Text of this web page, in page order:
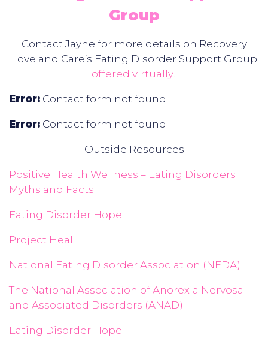
Group
Contact Jayne for more details on Recovery
Love and Care’s Eating Disorder Support Group
offered virtually!
Error: Contact form not found.
Error: Contact form not found.
Outside Resources
Positive Health Wellness – Eating Disorders
Myths and Facts
Eating Disorder Hope
Project Heal
National Eating Disorder Association (NEDA)
The National Association of Anorexia Nervosa
and Associated Disorders (ANAD)
Eating Disorder Hope